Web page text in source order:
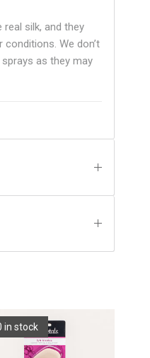
silk, and they
We don’t
as they may
in stock